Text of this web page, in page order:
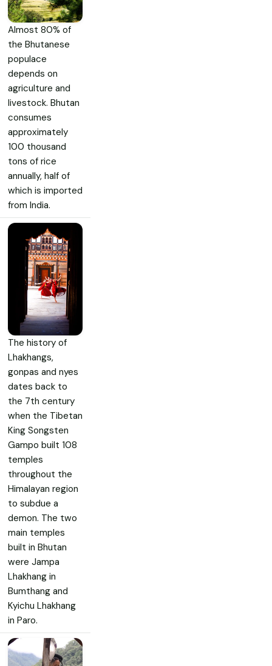
Almost 80% of
the Bhutanese
populace
depends on
agriculture and
livestock. Bhutan
consumes
approximately
100 thousand
tons of rice
annually, half of
which is imported
from India.
The history of
Lhakhangs,
gonpas and nyes
dates back to
the 7th century
when the Tibetan
King Songsten
Gampo built 108
temples
throughout the
Himalayan region
to subdue a
demon. The two
main temples
built in Bhutan
were Jampa
Lhakhang in
Bumthang and
Kyichu Lhakhang
in Paro.